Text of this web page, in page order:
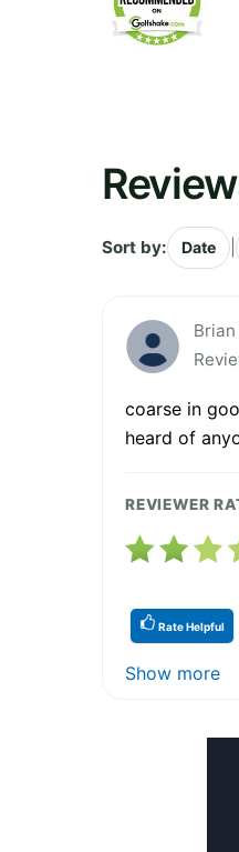
Sort by: Date
coarse in
heard of
REVIEWER
Rate Helpful
Show more